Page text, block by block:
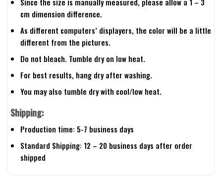
cm dimension difference.
As different computers’ displayers, the color will be a little
different from the pictures.
Do not bleach. Tumble dry on low heat.
For best results, hang dry after washing.
You may also tumble dry with cool/low heat.
Shipping:
Production time: 5-7 business days
Standard Shipping: 12 – 20 business days after order
shipped